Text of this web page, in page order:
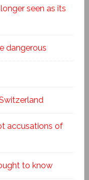
seen as its
dangerous
accusations of
to know